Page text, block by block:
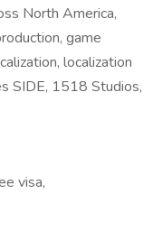
North America,
game
localization
SIDE, 1518 Studios,
visa,